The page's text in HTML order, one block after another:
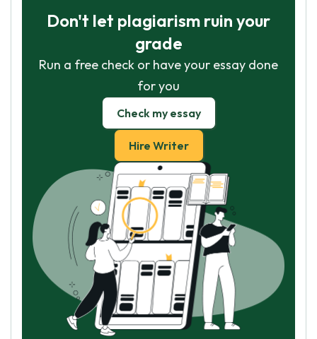
Don't let plagiarism ruin your
grade
Run a free check or have your essay done
for you
Check my essay
Hire Writer